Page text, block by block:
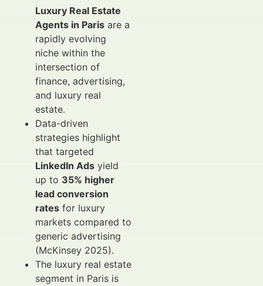
Luxury Real Estate
Agents in Paris are a
rapidly evolving
niche within the
intersection of
finance, advertising,
and luxury real
estate.
Data-driven
strategies highlight
that targeted
LinkedIn Ads yield
up to 35% higher
lead conversion
rates for luxury
markets compared to
generic advertising
(McKinsey 2025).
The luxury real estate
segment in Paris is